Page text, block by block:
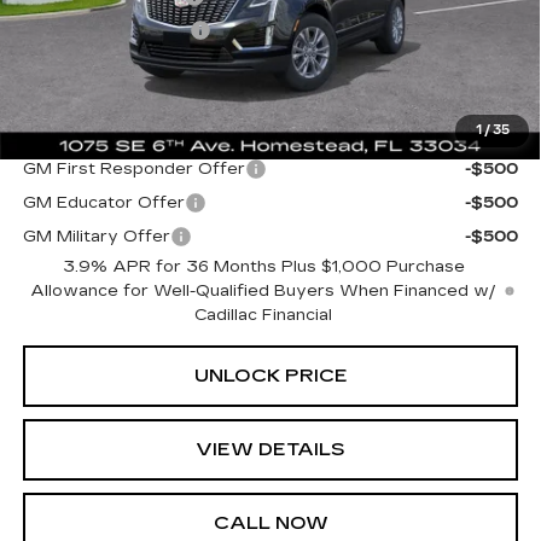
1/35
Electronic Filing Fee
Bomnin Price: $38,428
Add. Offers you may Qualify For:
GM First Responder Offer
-$500
GM Educator Offer
-$500
GM Military Offer
-$500
3.9% APR for 36 Months Plus $1,000 Purchase
Allowance for Well-Qualified Buyers When Financed w/
Cadillac Financial
UNLOCK PRICE
VIEW DETAILS
CALL NOW